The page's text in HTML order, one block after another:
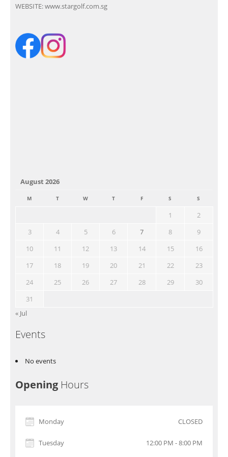
WEBSITE:www.stargolf.com.sg
August 2026
M T W T F S S
1
2
3
4 5 6 7 8
9
10
11 12 13 14 15
16
17
18 19 20 21 22
23
24
25 26 27 28 29
30
31
« Jul
Events
No events
Opening Hours
Monday CLOSED
Tuesday 12:00 PM - 8:00 PM